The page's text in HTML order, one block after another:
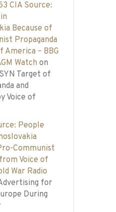
CIA Source:
Because of
Propaganda
America – BBG
Watch on
Target of
and
Voice of
People
Communist
Voice of
War Radio
for
During